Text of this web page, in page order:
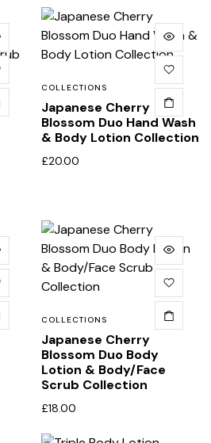
COLLECTIONS
Japanese Cherry
Blossom Duo Hand Wash
& Body Lotion Collection
£20.00
COLLECTIONS
Japanese Cherry
Blossom Duo Body
Lotion & Body/Face
Scrub Collection
£18.00